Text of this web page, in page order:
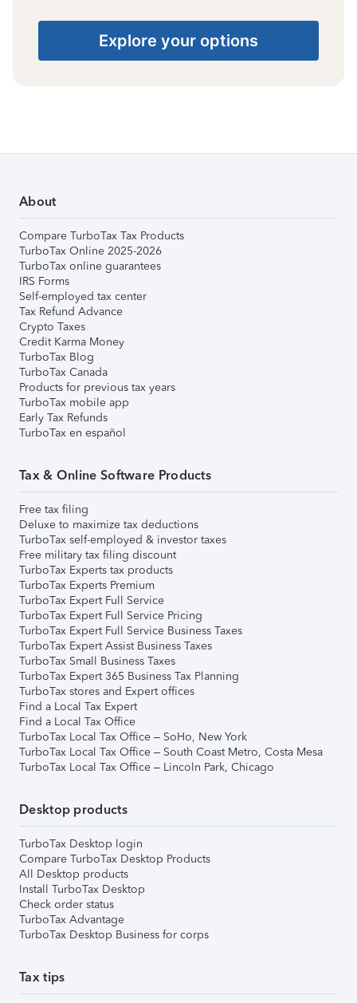
Explore your options
About
Compare TurboTax Tax Products
TurboTax Online 2025-2026
TurboTax online guarantees
IRS Forms
Self-employed tax center
Tax Refund Advance
Crypto Taxes
Credit Karma Money
TurboTax Blog
TurboTax Canada
Products for previous tax years
TurboTax mobile app
Early Tax Refunds
TurboTax en español
Tax & Online Software Products
Free tax filing
Deluxe to maximize tax deductions
TurboTax self-employed & investor taxes
Free military tax filing discount
TurboTax Experts tax products
TurboTax Experts Premium
TurboTax Expert Full Service
TurboTax Expert Full Service Pricing
TurboTax Expert Full Service Business Taxes
TurboTax Expert Assist Business Taxes
TurboTax Small Business Taxes
TurboTax Expert 365 Business Tax Planning
TurboTax stores and Expert offices
Find a Local Tax Expert
Find a Local Tax Office
TurboTax Local Tax Office – SoHo, New York
TurboTax Local Tax Office – South Coast Metro, Costa Mesa
TurboTax Local Tax Office – Lincoln Park, Chicago
Desktop products
TurboTax Desktop login
Compare TurboTax Desktop Products
All Desktop products
Install TurboTax Desktop
Check order status
TurboTax Advantage
TurboTax Desktop Business for corps
Tax tips